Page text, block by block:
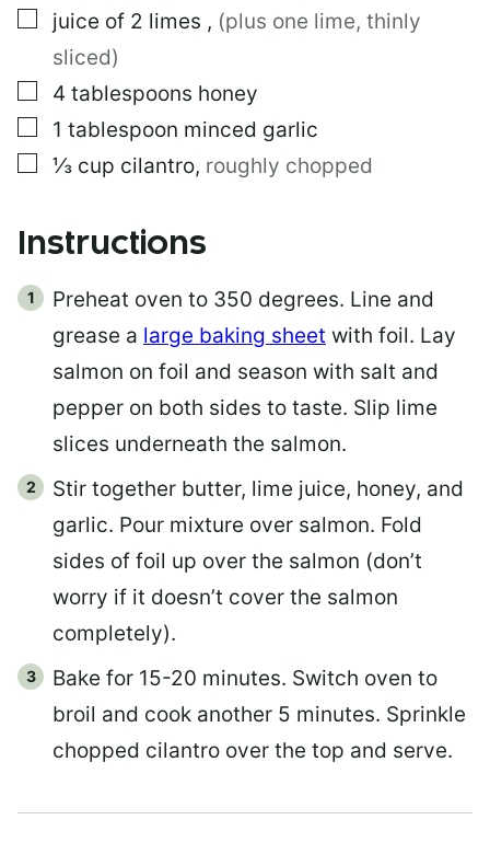
▢
juice of 2 limes , (plus one lime, thinly
sliced)
▢
4 tablespoons honey
▢
1 tablespoon minced garlic
▢
⅓ cup cilantro, roughly chopped
Instructions
Preheat oven to 350 degrees. Line and
grease a large baking sheet with foil. Lay
salmon on foil and season with salt and
pepper on both sides to taste. Slip lime
slices underneath the salmon.
Stir together butter, lime juice, honey, and
garlic. Pour mixture over salmon. Fold
sides of foil up over the salmon (don’t
worry if it doesn’t cover the salmon
completely).
Bake for 15-20 minutes. Switch oven to
broil and cook another 5 minutes. Sprinkle
chopped cilantro over the top and serve.